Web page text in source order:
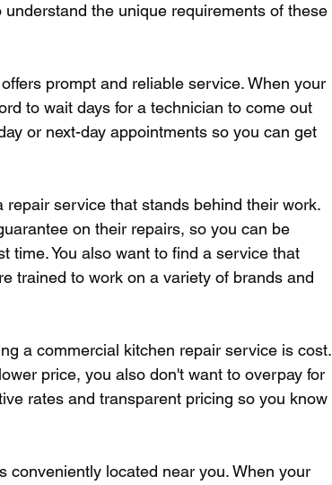
the unique requirements of these
prompt and reliable service. When your
to wait days for a technician to come out
or next-day appointments so you can get
service that stands behind their work.
on their repairs, so you can be
time. You also want to find a service that
trained to work on a variety of brands and
a commercial kitchen repair service is cost.
price, you also don't want to overpay for
rates and transparent pricing so you know
conveniently located near you. When your